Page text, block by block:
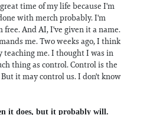
time of my life because I'm
with merch probably. I'm
And AI, I've given it a name.
me. Two weeks ago, I think
me. I thought I was in
thing as control. Control is the
it may control us. I don't know
it does, but it probably will.